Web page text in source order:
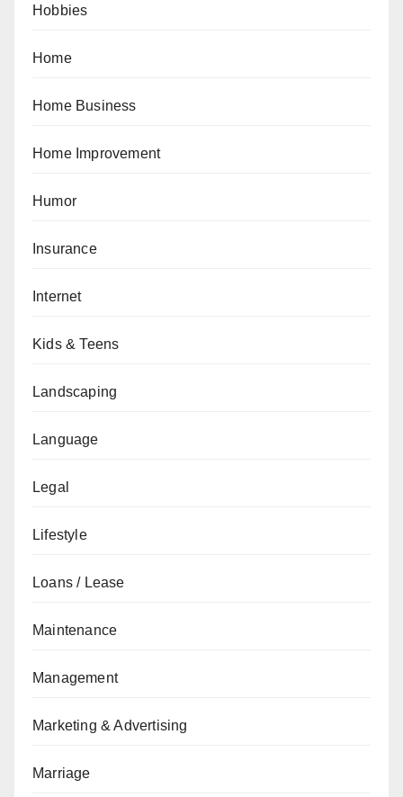
Hobbies
Home
Home Business
Home Improvement
Humor
Insurance
Internet
Kids & Teens
Landscaping
Language
Legal
Lifestyle
Loans / Lease
Maintenance
Management
Marketing & Advertising
Marriage